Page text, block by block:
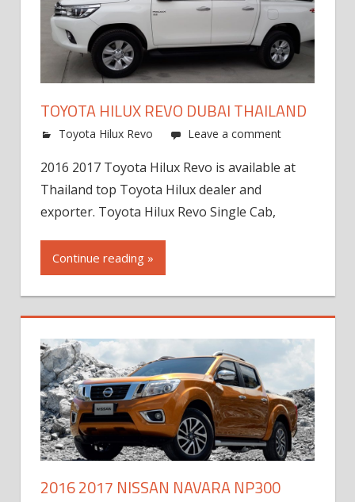
TOYOTA HILUX REVO DUBAI THAILAND
Toyota Hilux Revo Leave a comment
2016 2017 Toyota Hilux Revo is available at
Thailand top Toyota Hilux dealer and
exporter. Toyota Hilux Revo Single Cab,
Continue reading »
2016 2017 NISSAN NAVARA NP300